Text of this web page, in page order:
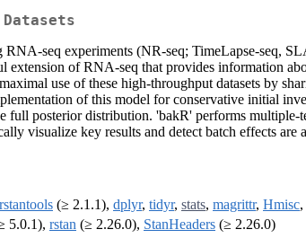
seq experiments (NR-seq; TimeLapse-seq,
extension of RNA-seq that provides information
use of these high-throughput datasets by
of this model for conservative initial
posterior distribution. 'bakR' performs multiple-
visualize key results and detect batch effects are
rstantools (≥ 2.1.1), dplyr, tidyr, stats, magrittr, Hmisc,
5.0.1), rstan (≥ 2.26.0), StanHeaders (≥ 2.26.0)